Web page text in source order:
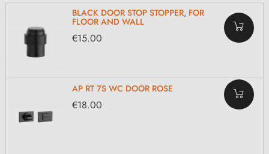
BLACK DOOR STOP STOPPER, FOR
FLOOR AND WALL
€15.00
AP RT 7S WC DOOR ROSE
€18.00